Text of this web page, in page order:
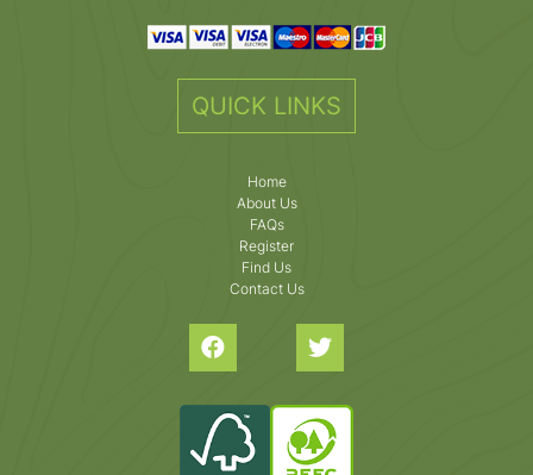
QUICK LINKS
Home
About Us
FAQs
Register
Find Us
Contact Us